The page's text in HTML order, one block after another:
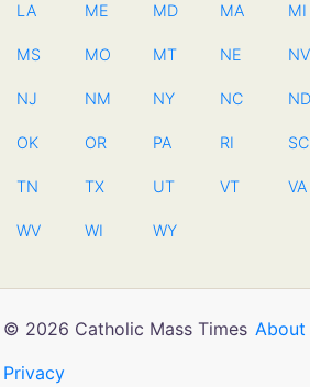
LA ME MD MA MI
MS MO MT NE NV
NJ NM NY NC ND
OK OR PA RI SC
TN TX UT VT VA
WV WI WY
© 2026 Catholic Mass Times About
Privacy